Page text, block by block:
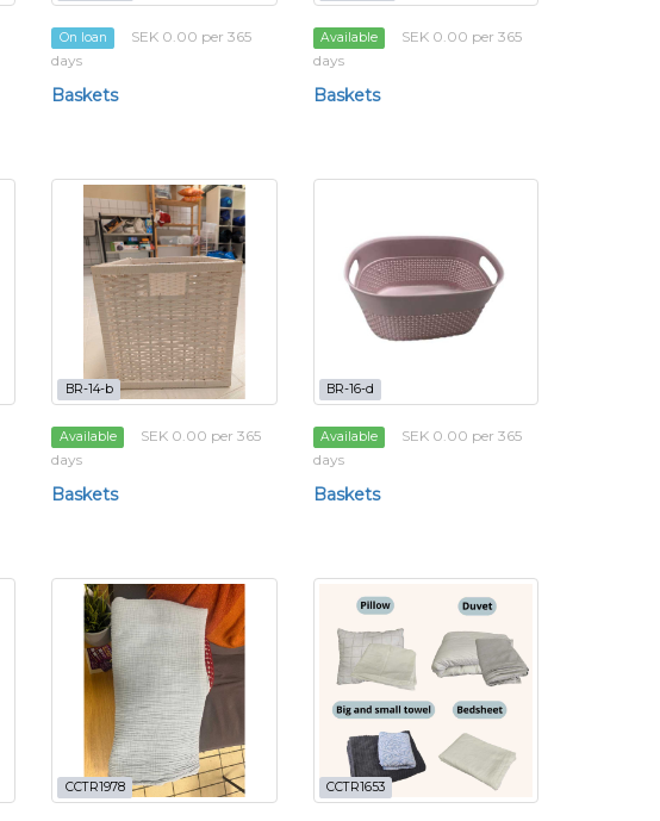
On loan
SEK 0.00 per 365
days
Baskets
Available
SEK 0.00 per 365
days
Baskets
BR-14-b
Available
SEK 0.00 per 365
days
Baskets
BR-16-d
Available
SEK 0.00 per 365
days
Baskets
CCTR1978 CCTR1653